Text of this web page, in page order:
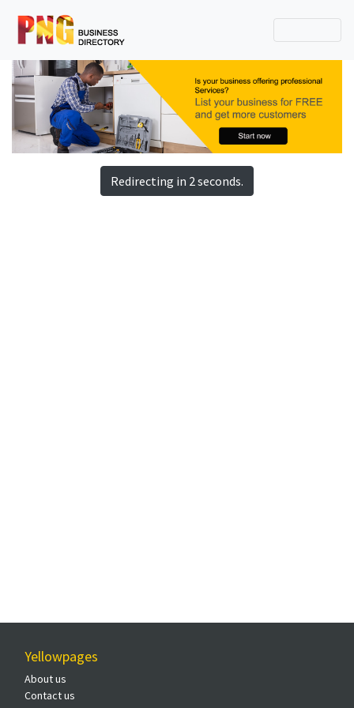
Redirecting in 2 seconds.
Yellowpages
About us
Contact us